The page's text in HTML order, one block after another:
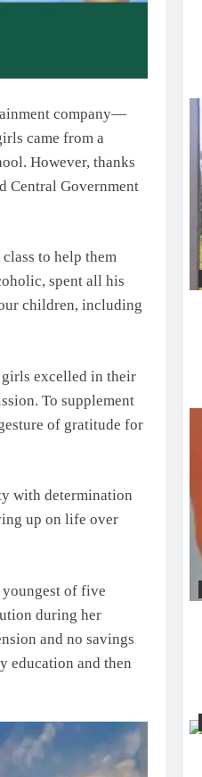
company—
came from a
However, thanks
Central Government
to help them
spent all his
children, including
girls excelled in their
To supplement
of gratitude for
with determination
up on life over
of five
during her
and no savings
education and then